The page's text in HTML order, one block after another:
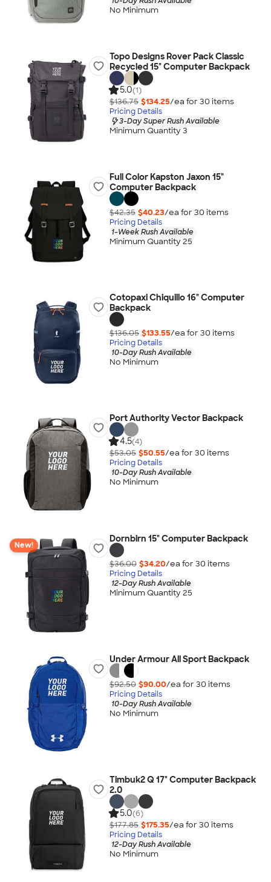
No Minimum
Topo Designs Rover Pack Classic
Recycled 15" Computer Backpack
5.0(1)
$136.75 $134.25/ea for 30 items
Pricing Details
3-Day Super Rush Available
Minimum Quantity 3
Full Color Kapston Jaxon 15"
Computer Backpack
$42.35 $40.23/ea for 30 items
Pricing Details
1-Week Rush Available
Minimum Quantity 25
Cotopaxi Chiquillo 16" Computer
Backpack
$136.05 $133.55/ea for 30 items
Pricing Details
10-Day Rush Available
No Minimum
Port Authority Vector Backpack
4.5(4)
$53.05 $50.55/ea for 30 items
Pricing Details
10-Day Rush Available
No Minimum
New!
Dornbirn 15" Computer Backpack
$36.00 $34.20/ea for 30 items
Pricing Details
12-Day Rush Available
Minimum Quantity 25
Under Armour All Sport Backpack
$92.50 $90.00/ea for 30 items
Pricing Details
10-Day Rush Available
No Minimum
Timbuk2 Q 17" Computer Backpack
2.0
5.0(6)
$177.85 $175.35/ea for 30 items
Pricing Details
12-Day Rush Available
No Minimum